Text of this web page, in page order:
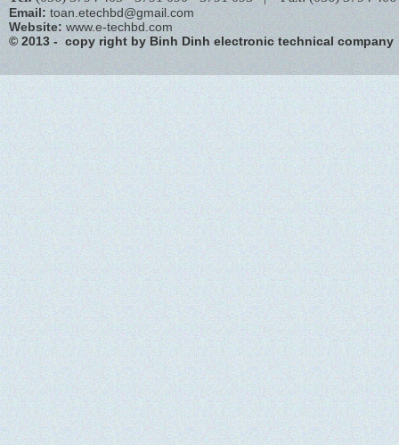
Email: toan.etechbd@gmail.com
Website: www.e-techbd.com
© 2013 - copy right by Binh Dinh electronic technical company